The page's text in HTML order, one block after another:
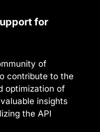
for
of
contribute to the
optimization of
insights
the API